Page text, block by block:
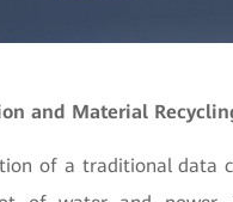
and Material
of a traditional data